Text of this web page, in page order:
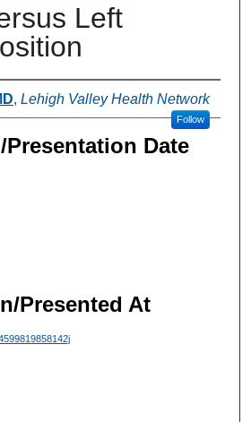
Left
, Lehigh Valley Health Network
Follow
Date
Presented At